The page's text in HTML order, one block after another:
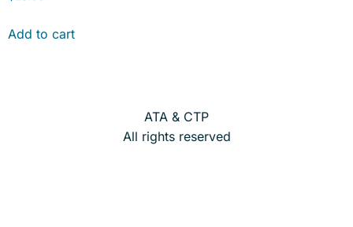
Add to cart
ATA & CTP
All rights reserved